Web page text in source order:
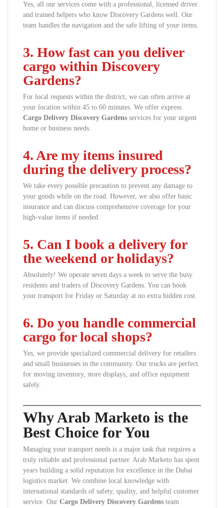
Yes, all our services come with a professional, licensed driver
and trained helpers who know Discovery Gardens well. Our
team handles the navigation and the safe lifting of your items.
3. How fast can you deliver
cargo within Discovery
Gardens?
For local requests within the district, we can often arrive at
your location within 45 to 60 minutes. We offer express
Cargo Delivery Discovery Gardens services for your urgent
home or business needs.
4. Are my items insured
during the delivery process?
We take every possible precaution to prevent any damage to
your goods while on the road. However, we also offer basic
insurance and can discuss comprehensive coverage for your
high-value items if needed.
5. Can I book a delivery for
the weekend or holidays?
Absolutely! We operate seven days a week to serve the busy
residents and traders of Discovery Gardens. You can book
your transport for Friday or Saturday at no extra hidden cost.
6. Do you handle commercial
cargo for local shops?
Yes, we provide specialized commercial delivery for retailers
and small businesses in the community. Our trucks are perfect
for moving inventory, store displays, and office equipment
safely.
Why Arab Marketo is the
Best Choice for You
Managing your transport needs is a major task that requires a
truly reliable and professional partner. Arab Marketo has spent
years building a solid reputation for excellence in the Dubai
logistics market. We combine local knowledge with
international standards of safety, quality, and helpful customer
service. Our Cargo Delivery Discovery Gardens team